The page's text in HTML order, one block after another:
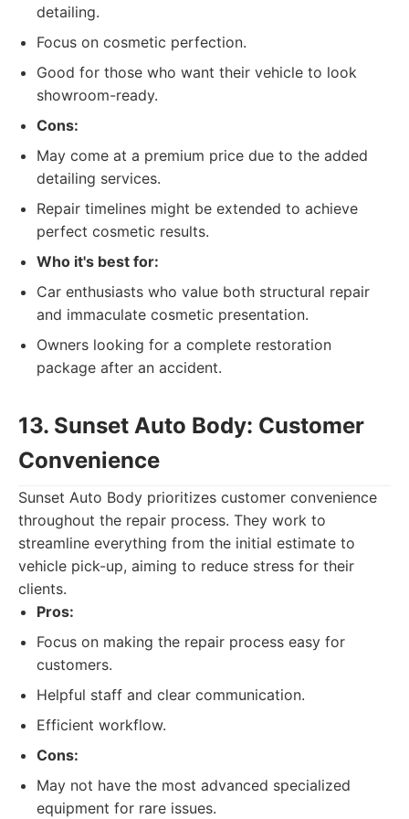
detailing.
Focus on cosmetic perfection.
Good for those who want their vehicle to look
showroom-ready.
Cons:
May come at a premium price due to the added
detailing services.
Repair timelines might be extended to achieve
perfect cosmetic results.
Who it's best for:
Car enthusiasts who value both structural repair
and immaculate cosmetic presentation.
Owners looking for a complete restoration
package after an accident.
13. Sunset Auto Body: Customer
Convenience
Sunset Auto Body prioritizes customer convenience
throughout the repair process. They work to
streamline everything from the initial estimate to
vehicle pick-up, aiming to reduce stress for their
clients.
Pros:
Focus on making the repair process easy for
customers.
Helpful staff and clear communication.
Efficient workflow.
Cons:
May not have the most advanced specialized
equipment for rare issues.